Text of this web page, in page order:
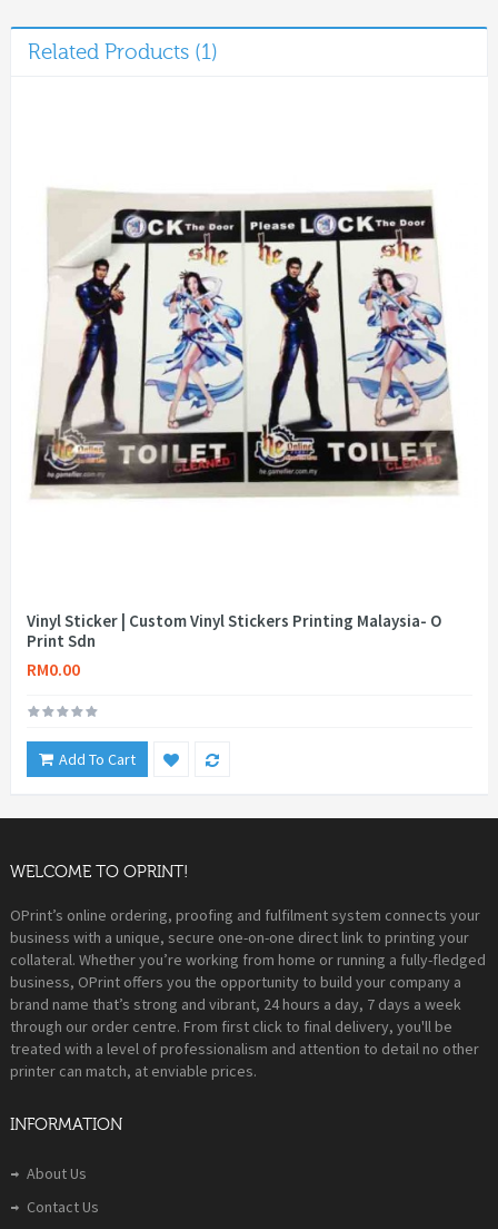
Related Products (1)
Vinyl Sticker | Custom Vinyl Stickers Printing Malaysia- O
Print Sdn
RM0.00
Add To Cart
WELCOME TO OPRINT!
OPrint’s online ordering, proofing and fulfilment system connects your
business with a unique, secure one-on-one direct link to printing your
collateral. Whether you’re working from home or running a fully-fledged
business, OPrint offers you the opportunity to build your company a
brand name that’s strong and vibrant, 24 hours a day, 7 days a week
through our order centre. From first click to final delivery, you'll be
treated with a level of professionalism and attention to detail no other
printer can match, at enviable prices.
INFORMATION
About Us
Contact Us